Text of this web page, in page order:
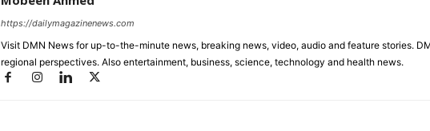
https://dailymagazinenews.com
Visit DMN News for up-to-the-minute news, breaking news, video, audio and feature stories.
regional perspectives. Also entertainment, business, science, technology and health news.